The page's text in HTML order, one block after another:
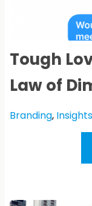
Tough
Law of
Branding, Insights